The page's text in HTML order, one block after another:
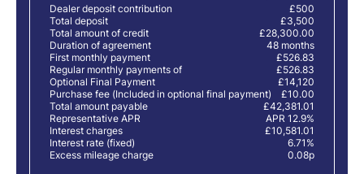
Dealer deposit contribution
£500
Total deposit
£3,500
Total amount of credit
£28,300.00
Duration of agreement
48 months
First monthly payment
£526.83
Regular monthly payments of
£526.83
Optional Final Payment
£14,120
Purchase fee (Included in optional final payment)
£10.00
Total amount payable
£42,381.01
Representative APR
APR 12.9%
Interest charges
£10,581.01
Interest rate (fixed)
6.71%
Excess mileage charge
0.08p